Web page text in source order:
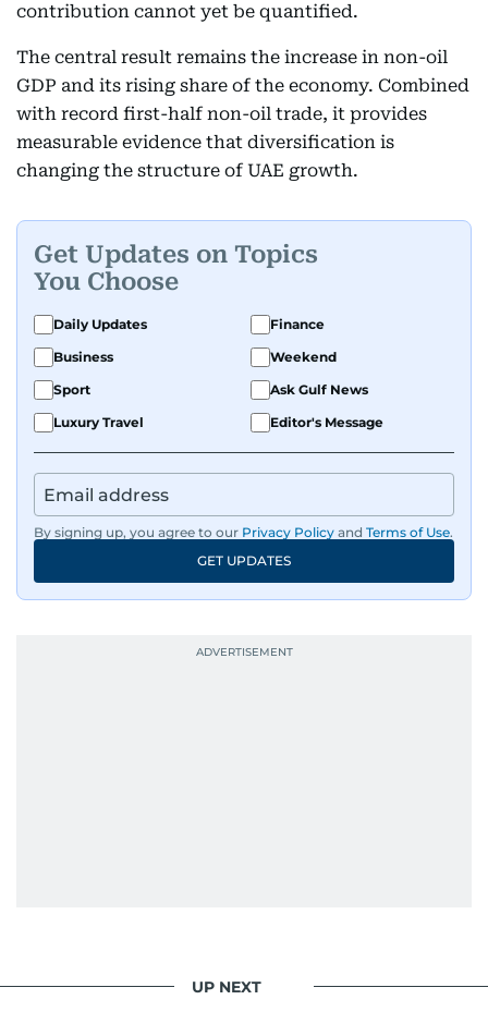
contribution cannot yet be quantified.
The central result remains the increase in non-oil
GDP and its rising share of the economy. Combined
with record first-half non-oil trade, it provides
measurable evidence that diversification is
changing the structure of UAE growth.
Get Updates on Topics
You Choose
Daily Updates
Finance
Business
Weekend
Sport
Ask Gulf News
Luxury Travel
Editor's Message
By signing up, you agree to our Privacy Policy and Terms of Use.
GET UPDATES
UP NEXT